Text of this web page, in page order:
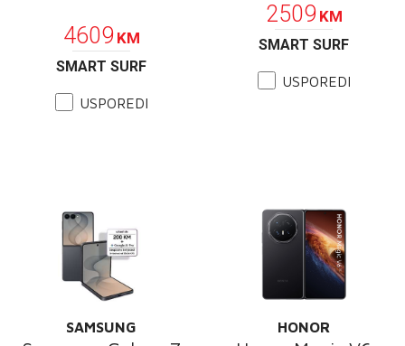
4609 KM
SMART SURF
USPOREDI
2509 KM
SMART SURF
USPOREDI
SAMSUNG HONOR